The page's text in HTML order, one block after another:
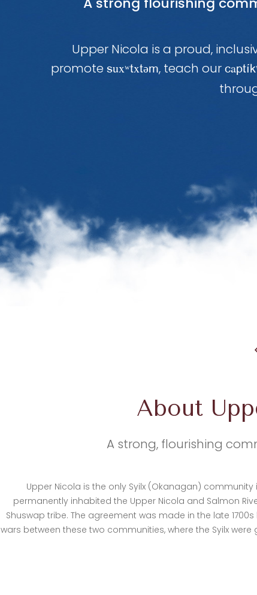
Upper Nicola is a proud,
promote suxʷtxtəm, teach our ca
About
A strong, flourishing
Upper Nicola is the only Syilx (Okanagan)
permanently inhabited the Upper Nicola and Salmon
Shuswap tribe. The agreement was made in the late
wars between these two communities, where the Syilx